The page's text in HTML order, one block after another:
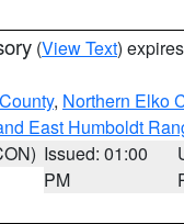
(View Text)
, Northern Elko
East Humboldt
Issued: 01:00
PM